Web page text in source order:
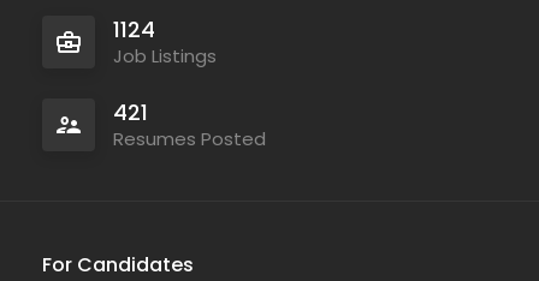
1124
Job Listings
421
Resumes Posted
For Candidates